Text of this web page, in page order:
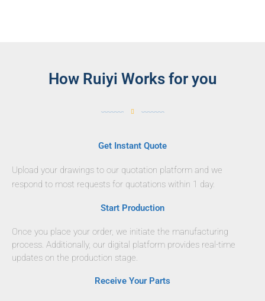
How Ruiyi Works for you
Get Instant Quote
Upload your drawings to our quotation platform and we
respond to most requests for quotations within 1 day.
Start Production
Once you place your order, we initiate the manufacturing
process. Additionally, our digital platform provides real-time
updates on the production stage.
Receive Your Parts